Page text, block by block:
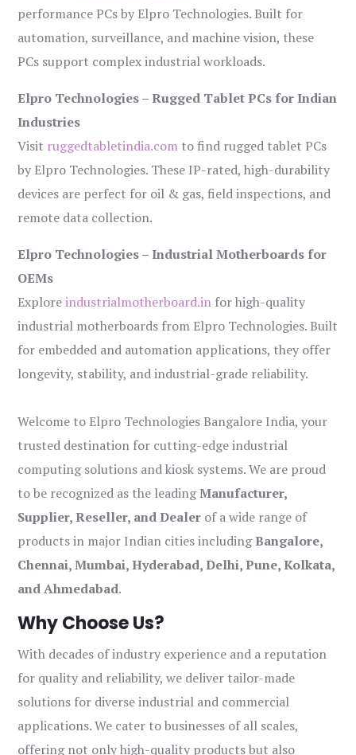
performance PCs by Elpro Technologies. Built for
automation, surveillance, and machine vision, these
PCs support complex industrial workloads.
Elpro Technologies – Rugged Tablet PCs for Indian
Industries
Visit ruggedtabletindia.com to find rugged tablet PCs
by Elpro Technologies. These IP-rated, high-durability
devices are perfect for oil & gas, field inspections, and
remote data collection.
Elpro Technologies – Industrial Motherboards for
OEMs
Exploreindustrialmotherboard.in for high-quality
industrial motherboards from Elpro Technologies. Built
for embedded and automation applications, they offer
longevity, stability, and industrial-grade reliability.
Welcome to Elpro Technologies Bangalore India, your
trusted destination for cutting-edge industrial
computing solutions and kiosk systems. We are proud
to be recognized as the leadingManufacturer,
Supplier, Reseller, and Dealer of a wide range of
products in major Indian cities includingBangalore,
Chennai, Mumbai, Hyderabad, Delhi, Pune, Kolkata,
and Ahmedabad.
Why Choose Us?
With decades of industry experience and a reputation
for quality and reliability, we deliver tailor-made
solutions for diverse industrial and commercial
applications. We cater to businesses of all scales,
offering not only high-quality products but also